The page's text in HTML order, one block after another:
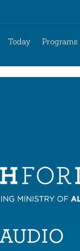
Today Programs